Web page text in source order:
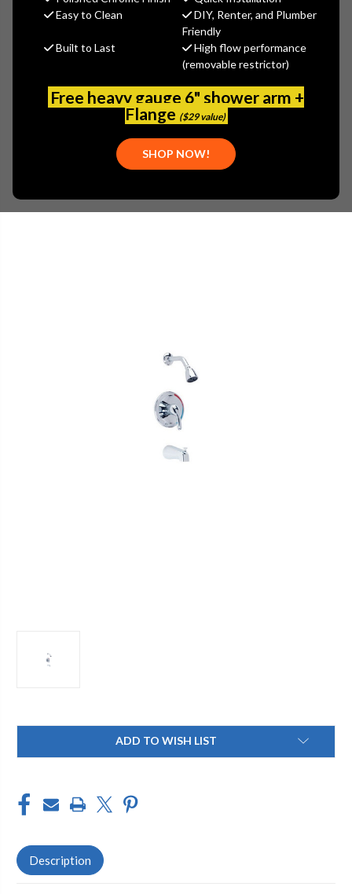
Easy to Clean
DIY, Renter, and Plumber
Friendly
Built to Last
High flow performance
(removable restrictor)
Free heavy gauge 6" shower arm +
Flange ($29 value)
SHOP NOW!
MSRP:$67.90
(You save $20.37 )
Write a Review
GER-00G9013
THIS ITEM IS DISCONTINUED.
ADD TO WISH LIST
Description